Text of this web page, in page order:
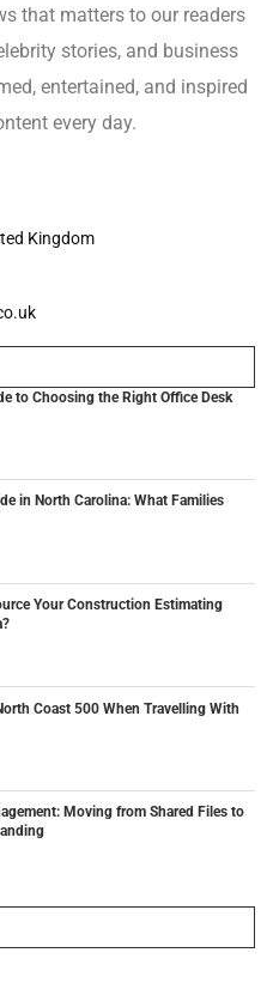
that matters to our readers
stories, and business
entertained, and inspired
every day.
Kingdom
to Choosing the Right Office Desk
in North Carolina: What Families
Your Construction Estimating
Coast 500 When Travelling With
Moving from Shared Files to